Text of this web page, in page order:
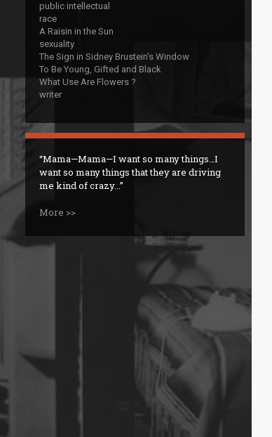
public intellectual
race
A Raisin in the Sun
sexuality
The Sign in Sidney Brustein's Window
To Be Young, Gifted and Black
What Use Are Flowers ?
writer
Mama—Mama—I want so many things…I
want so many things that they are driving
me kind of crazy...
More >>